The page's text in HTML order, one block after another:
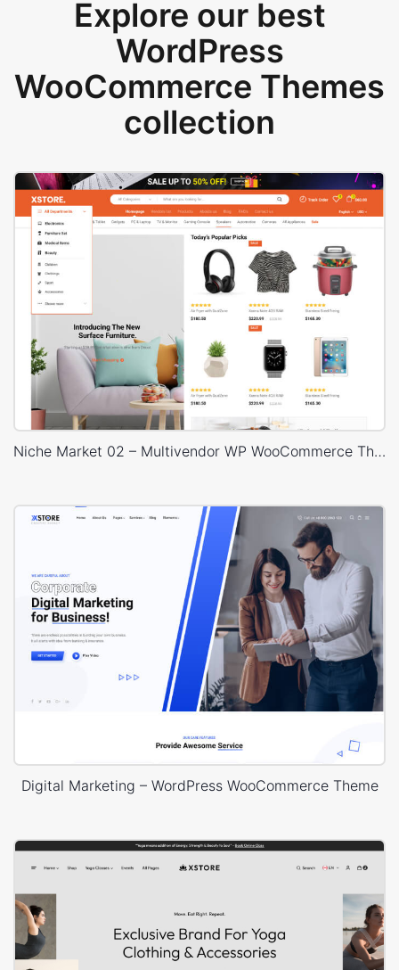
Explore our best
WordPress
WooCommerce Themes
collection
Niche Market 02 – Multivendor WP WooCommerce Theme
Digital Marketing – WordPress WooCommerce Theme